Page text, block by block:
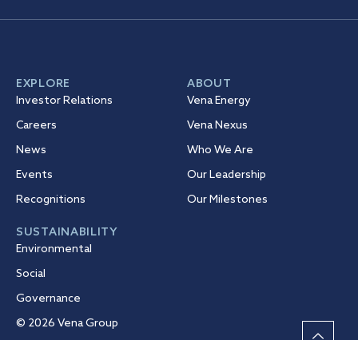
EXPLORE
Investor Relations
Careers
News
Events
Recognitions
ABOUT
Vena Energy
Vena Nexus
Who We Are
Our Leadership
Our Milestones
SUSTAINABILITY
Environmental
Social
Governance
© 2026 Vena Group